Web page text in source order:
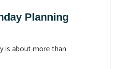
Planning
is about more than